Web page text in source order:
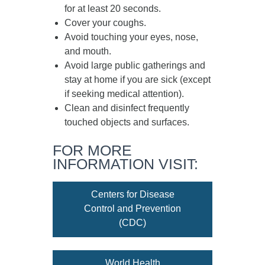
for at least20 seconds.
Cover your coughs.
Avoid touching your eyes, nose,
and mouth.
Avoid large public gatherings and
stay at home if you are sick (except
if seeking medical attention).
Clean and disinfect frequently
touched objects and surfaces.
FOR MORE
INFORMATION VISIT:
Centers for Disease
Control and Prevention
(CDC)